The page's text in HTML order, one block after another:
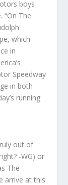
boys
“On The
which
in
Speedway
in both
running
out of
-WG) or
The
arrive at this